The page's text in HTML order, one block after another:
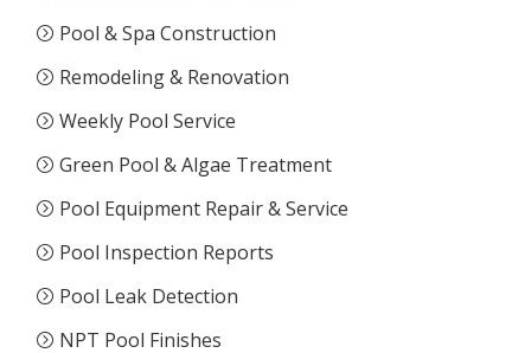
Pool & Spa Construction
Remodeling & Renovation
Weekly Pool Service
Green Pool & Algae Treatment
Pool Equipment Repair & Service
Pool Inspection Reports
Pool Leak Detection
NPT Pool Finishes